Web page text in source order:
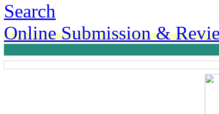
Search
Online Submission &